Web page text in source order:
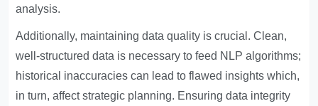
analysis.
Additionally, maintaining data quality is crucial. Clean,
well-structured data is necessary to feed NLP algorithms;
historical inaccuracies can lead to flawed insights which,
in turn, affect strategic planning. Ensuring data integrity